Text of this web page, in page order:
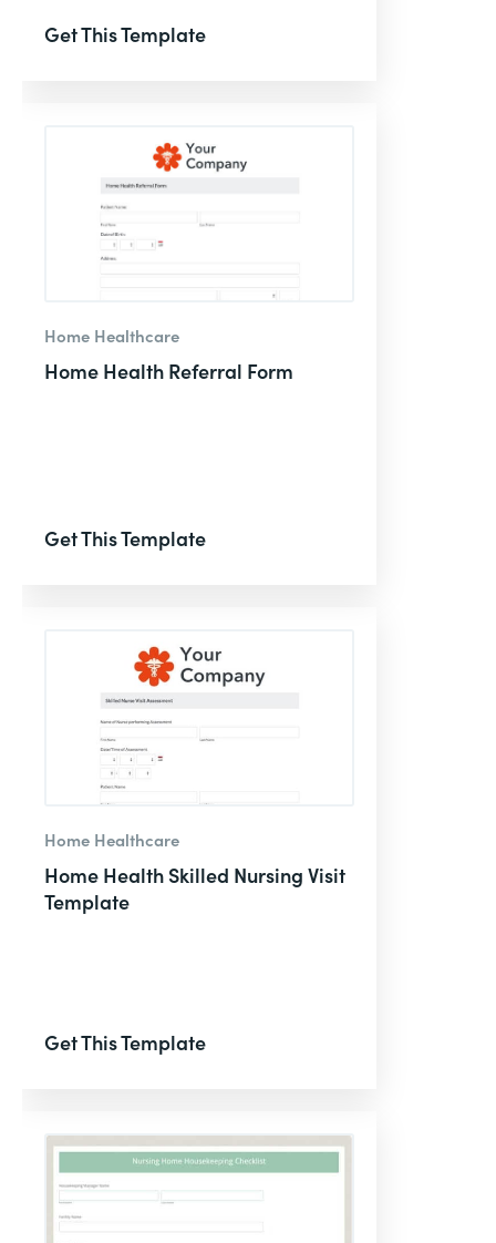
Get This Template
Home Healthcare
Home Health Referral Form
Get This Template
Home Healthcare
Home Health Skilled Nursing Visit
Template
Get This Template